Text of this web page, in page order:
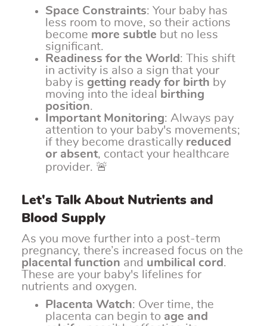
Space Constraints: Your baby has
less room to move, so their actions
become more subtle but no less
significant.
Readiness for the World: This shift
in activity is also a sign that your
baby is getting ready for birth by
moving into the ideal birthing
position.
Important Monitoring: Always pay
attention to your baby's movements;
if they become drastically reduced
or absent, contact your healthcare
provider. 🚨
Let's Talk About Nutrients and
Blood Supply
As you move further into a post-term
pregnancy, there’s increased focus on the
placental function and umbilical cord.
These are your baby's lifelines for
nutrients and oxygen.
Placenta Watch: Over time, the
placenta can begin to age and